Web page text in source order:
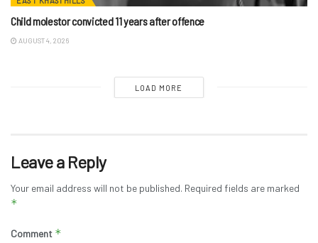
Child molestor convicted 11 years after offence
AUGUST 4, 2026
LOAD MORE
Leave a Reply
Your email address will not be published. Required fields are marked
*
Comment *